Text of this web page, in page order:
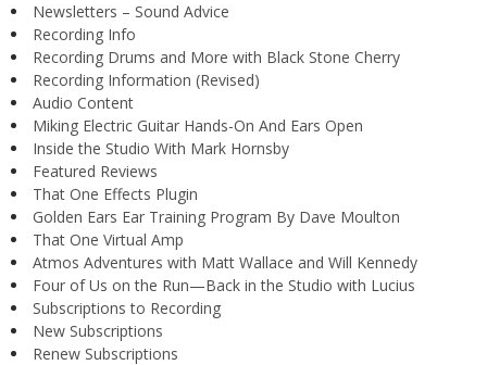
Newsletters – Sound Advice
Recording Info
Recording Drums and More with Black Stone Cherry
Recording Information (Revised)
Audio Content
Miking Electric Guitar Hands-On And Ears Open
Inside the Studio With Mark Hornsby
Featured Reviews
That One Effects Plugin
Golden Ears Ear Training Program By Dave Moulton
That One Virtual Amp
Atmos Adventures with Matt Wallace and Will Kennedy
Four of Us on the Run—Back in the Studio with Lucius
Subscriptions to Recording
New Subscriptions
Renew Subscriptions